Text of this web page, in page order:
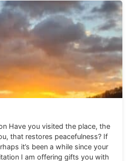
Have you visited the place, the
that restores peacefulness? If
it’s been a while since your
I am offering gifts you with